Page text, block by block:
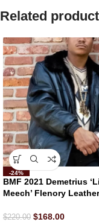
Related
-24%
BMF 2021 Demetrius
Meech’ Flenory
$220.00 $168.00